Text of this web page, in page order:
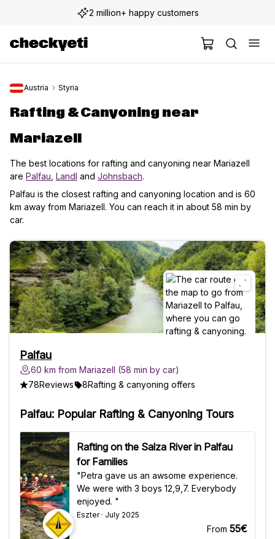
2 million+ happy customers
Austria Styria
Rafting & Canyoning near
Mariazell
The best locations for rafting and canyoning near Mariazell
are Palfau Landl and Johnsbach.
Palfau is the closest rafting and canyoning location and is 60
km away from Mariazell. You can reach it in about 58 min by
car.
Palfau
60 km from Mariazell (58 min by car)
78Reviews 8Rafting & canyoning offers
Palfau: Popular Rafting & Canyoning Tours
Rafting on the Salza River in Palfau
for Families
"Petra gave us an awsome experience.
We were with 3 boys 12,9,7. Everybody
enjoyed. "
Eszter · July 2025
From 55€